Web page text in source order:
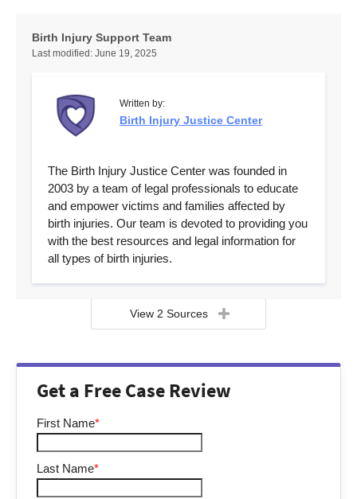
Birth Injury Support Team
Last modified: June 19, 2025
Written by:
Birth Injury Justice Center
The Birth Injury Justice Center was founded in
2003 by a team of legal professionals to educate
and empower victims and families affected by
birth injuries. Our team is devoted to providing you
with the best resources and legal information for
all types of birth injuries.
View 2 Sources
Get a Free Case Review
First Name*
Last Name*